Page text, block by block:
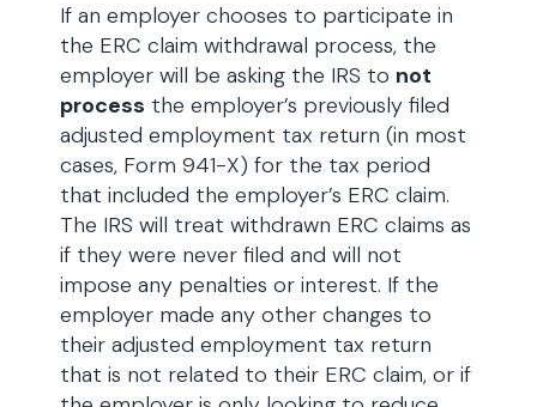
If an employer chooses to participate in
the ERC claim withdrawal process, the
employer will be asking the IRS to not
process the employer’s previously filed
adjusted employment tax return (in most
cases, Form 941-X) for the tax period
that included the employer’s ERC claim.
The IRS will treat withdrawn ERC claims as
if they were never filed and will not
impose any penalties or interest. If the
employer made any other changes to
their adjusted employment tax return
that is not related to their ERC claim, or if